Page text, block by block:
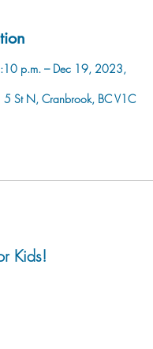
p.m. – Dec 19, 2023,
St N, Cranbrook, BC V1C
Kids!